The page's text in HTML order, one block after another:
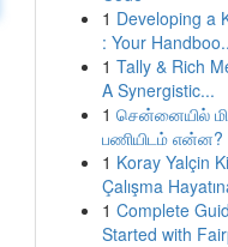
1 Developing a
: Your
1 Tally & Rich
A Synergistic...
1 சென்னையில்
பணியிடம் என்ன?
1 Koray Yalçin
Çalışma
1 Complete
Started with